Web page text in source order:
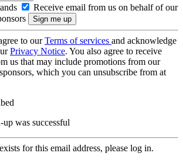
Receive email from us on behalf of our
to ourTerms of services and acknowledge
Privacy Notice. You also agree to receive
us that may include promotions from our
which you can unsubscribe from at
was successful
for this email address, please log in.